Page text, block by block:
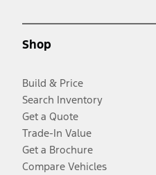
Shop
Build & Price
Search Inventory
Get a Quote
Trade-In Value
Get a Brochure
Compare Vehicles